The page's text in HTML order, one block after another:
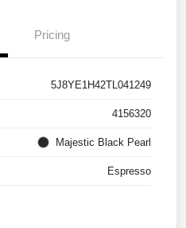
Pricing
5J8YE1H42TL041249
4156320
Majestic Black Pearl
Espresso